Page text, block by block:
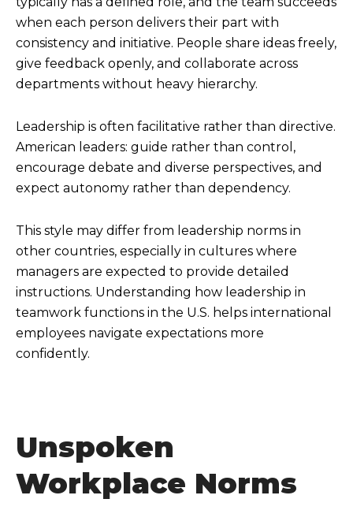
when each person delivers their part with
consistency and initiative. People share ideas freely,
give feedback openly, and collaborate across
departments without heavy hierarchy.
Leadership is often facilitative rather than directive.
American leaders: guide rather than control,
encourage debate and diverse perspectives, and
expect autonomy rather than dependency.
This style may differ from leadership norms in
other countries, especially in cultures where
managers are expected to provide detailed
instructions. Understanding how leadership in
teamwork functions in the U.S. helps international
employees navigate expectations more
confidently.
Unspoken
Workplace Norms